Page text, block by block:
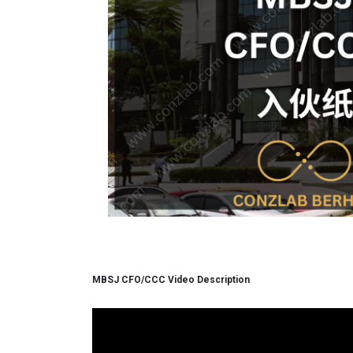
MBSJ CFO/CCC Video Description